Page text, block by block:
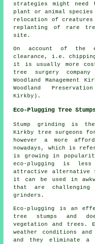
strategies might
plant or animal
relocation of
replanting of rare
site.
On account of the
clearance, i.e.
it is usually more
tree surgery
Woodland Management
Woodland
Kirkby).
Eco-Plugging Tree
Stump grinding is the
Kirkby tree surgeons
however a more
nowadays, which is
is growing in
eco-plugging is
attractive alternative
it can be used in
that are
grinders.
Eco-plugging is an
tree stumps and
vegetation and trees.
weather conditions
and they eliminate